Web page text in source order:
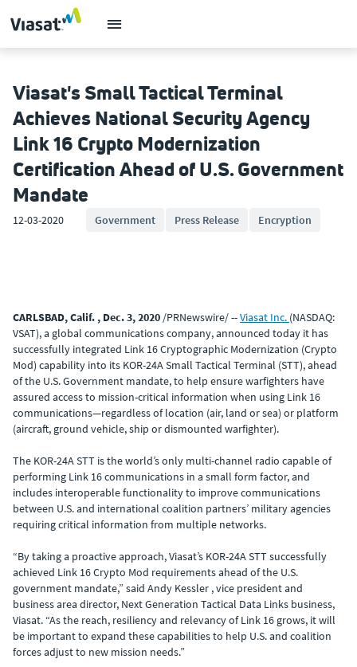
Viasat's Small Tactical Terminal
Achieves National Security Agency
Link 16 Crypto Modernization
Certification Ahead of U.S. Government
Mandate
12-03-2020 Government Press Release Encryption
CARLSBAD, Calif. , Dec. 3, 2020 /PRNewswire/ --Viasat Inc. (NASDAQ:
VSAT), a global communications company, announced today it has
successfully integrated Link 16 Cryptographic Modernization (Crypto
Mod) capability into its KOR-24A Small Tactical Terminal (STT), ahead
of the U.S. Government mandate, to help ensure warfighters have
assured access to mission-critical information when using Link 16
communications—regardless of location (air, land or sea) or platform
(aircraft, ground vehicle, ship or dismounted warfighter).
The KOR-24A STT is the world’s only multi-channel radio capable of
performing Link 16 communications in a small form factor, and
includes interoperable functionality to improve communications
between U.S. and international coalition partners’ military agencies
requiring critical information from multiple networks.
“By taking a proactive approach, Viasat’s KOR-24A STT successfully
achieved Link 16 Crypto Mod requirements ahead of the U.S.
government mandate,” said Andy Kessler , vice president and
business area director, Next Generation Tactical Data Links business,
Viasat. “As the reach, resiliency and relevancy of Link 16 grows, it will
be important to expand these capabilities to help U.S. and coalition
forces adjust to new mission needs.”